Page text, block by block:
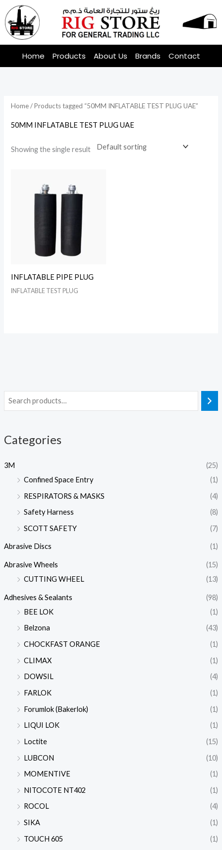
Skip
to
content
Home Products About Us Brands Contact
Categories
3M
(25)
Confined Space Entry
(1)
RESPIRATORS & MASKS
(4)
Safety Harness
(8)
SCOTT SAFETY
(7)
Abrasive Discs (1)
Abrasive Wheels
(15)
CUTTING WHEEL
(13)
Adhesives & Sealants
(98)
BEE LOK
(1)
Belzona
(43)
CHOCKFAST ORANGE
(1)
CLIMAX
(1)
DOWSIL
(4)
FARLOK
(1)
Forumlok (Bakerlok)
(1)
LIQUI LOK
(1)
Loctite
(15)
LUBCON
(10)
MOMENTIVE
(1)
NITOCOTE NT402
(1)
ROCOL
(4)
SIKA
(1)
TOUCH 605
(1)
Home/ Products tagged “50MM INFLATABLE TEST PLUG UAE”
50MM INFLATABLE TEST PLUG UAE
Showing the single result
INFLATABLE PIPE PLUG
INFLATABLE TEST PLUG